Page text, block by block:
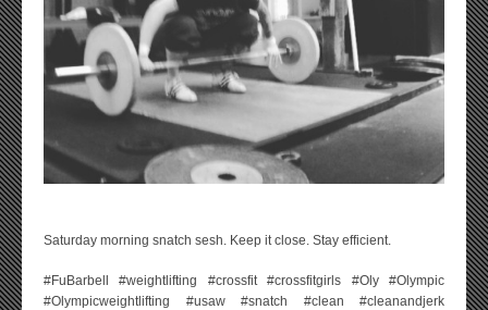
Saturday morning snatch sesh. Keep it close. Stay efficient.
#FuBarbell #weightlifting #crossfit #crossfitgirls #Oly #Olympic
#Olympicweightlifting #usaw #snatch #clean #cleanandjerk